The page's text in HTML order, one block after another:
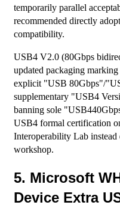
temporarily parallel
recommended directly
compatibility.
USB4 V2.0 (80Gbps
updated packaging
explicit "USB 80Gbps"/
supplementary "USB4
banning sole
USB4 formal certification
Interoperability Lab
workshop.
5. Microsoft
Device Extra